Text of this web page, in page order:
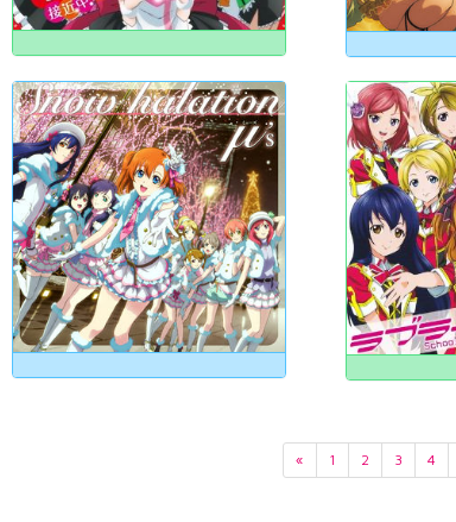
« 1 2 3 4